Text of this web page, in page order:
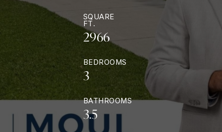
SQUARE
FT.
2966
BEDROOMS
3
BATHROOMS
3.5